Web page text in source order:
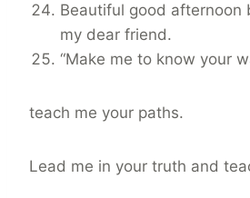
Beautiful good afternoon
my dear friend.
“Make me to know your
teach me your paths.
Lead me in your truth and